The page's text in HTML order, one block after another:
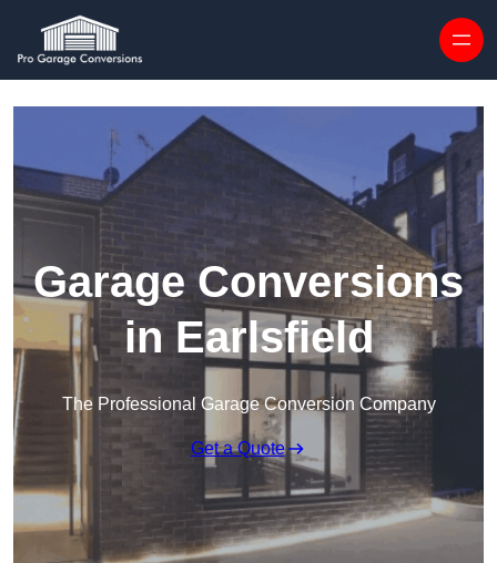
Garage Conversions
in Earlsfield
The Professional Garage Conversion Company
Get a Quote